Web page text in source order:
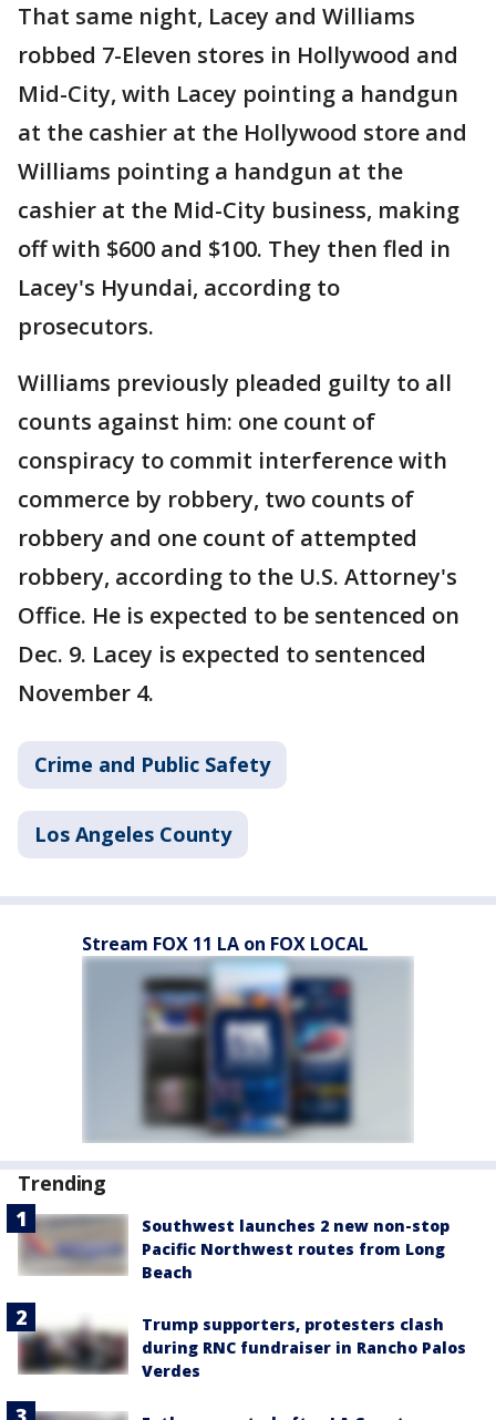
That same night, Lacey and Williams
robbed 7-Eleven stores in Hollywood and
Mid-City, with Lacey pointing a handgun
at the cashier at the Hollywood store and
Williams pointing a handgun at the
cashier at the Mid-City business, making
off with $600 and $100. They then fled in
Lacey's Hyundai, according to
prosecutors.
Williams previously pleaded guilty to all
counts against him: one count of
conspiracy to commit interference with
commerce by robbery, two counts of
robbery and one count of attempted
robbery, according to the U.S. Attorney's
Office. He is expected to be sentenced on
Dec. 9. Lacey is expected to sentenced
November 4.
Crime and Public Safety
Los Angeles County
Stream FOX 11 LA on FOX LOCAL
Trending
Southwest launches 2 new non-stop
Pacific Northwest routes from Long
Beach
Trump supporters, protesters clash
during RNC fundraiser in Rancho Palos
Verdes